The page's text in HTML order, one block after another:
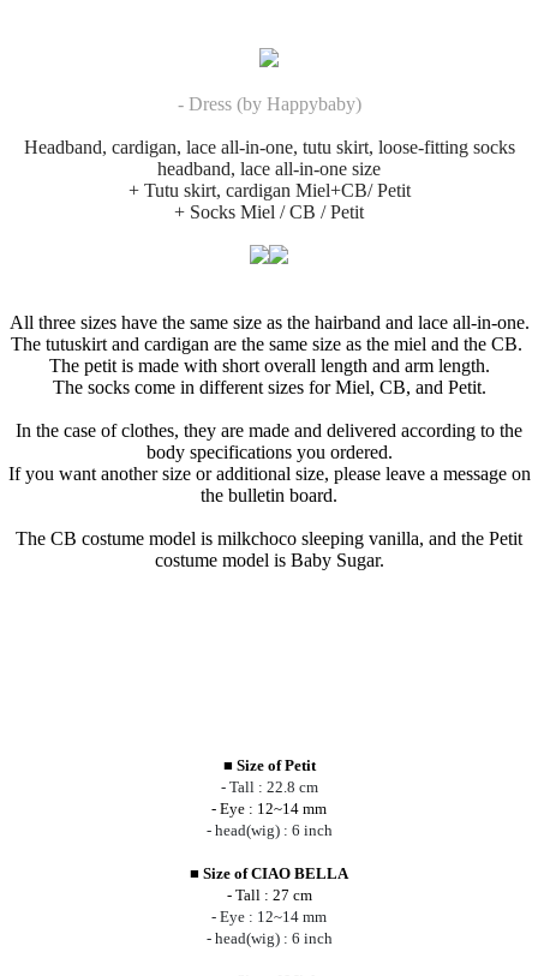
- Dress (by Happybaby)
Headband, cardigan, lace all-in-one, tutu skirt, loose-fitting socks
headband, lace all-in-one size
+ Tutu skirt, cardigan Miel+CB/ Petit
+ Socks Miel / CB / Petit
All three sizes have the same size as the hairband and lace all-in-one.
The tutuskirt and cardigan are the same size as the miel and the CB.
The petit is made with short overall length and arm length.
The socks come in different sizes for Miel, CB, and Petit.
In the case of clothes, they are made and delivered according to the
body specifications you ordered.
If you want another size or additional size, please leave a message on
the bulletin board.
The CB costume model is milkchoco sleeping vanilla, and the Petit
costume model is Baby Sugar.
■ Size of Petit
- Tall : 22.8 cm
- Eye : 12~14 mm
- head(wig) : 6 inch
■ Size of CIAO BELLA
- Tall : 27 cm
- Eye : 12~14 mm
- head(wig) : 6 inch